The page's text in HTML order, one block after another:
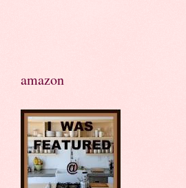
amazon